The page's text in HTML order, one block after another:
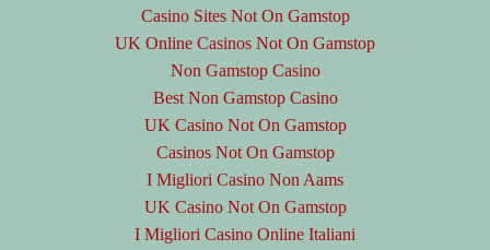
Casino Sites Not On Gamstop
UK Online Casinos Not On Gamstop
Non Gamstop Casino
Best Non Gamstop Casino
UK Casino Not On Gamstop
Casinos Not On Gamstop
I Migliori Casino Non Aams
UK Casino Not On Gamstop
I Migliori Casino Online Italiani